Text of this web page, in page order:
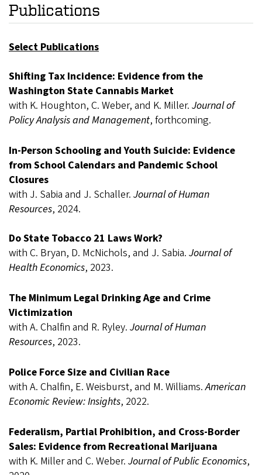
Publications
Select Publications
Shifting Tax Incidence: Evidence from the
Washington State Cannabis Market
with K. Houghton, C. Weber, and K. Miller. Journal of
Policy Analysis and Management, forthcoming.
In-Person Schooling and Youth Suicide: Evidence
from School Calendars and Pandemic School
Closures
with J. Sabia and J. Schaller. Journal of Human
Resources, 2024.
Do State Tobacco 21 Laws Work?
with C. Bryan, D. McNichols, and J. Sabia. Journal of
Health Economics, 2023.
The Minimum Legal Drinking Age and Crime
Victimization
with A. Chalfin and R. Ryley. Journal of Human
Resources, 2023.
Police Force Size and Civilian Race
with A. Chalfin, E. Weisburst, and M. Williams.American
Economic Review: Insights, 2022.
Federalism, Partial Prohibition, and Cross-Border
Sales: Evidence from Recreational Marijuana
with K. Miller and C. Weber. Journal of Public Economics,